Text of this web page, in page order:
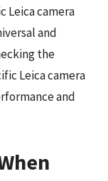
Leica camera
and
the
Leica camera
and